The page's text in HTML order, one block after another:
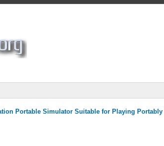
Portable Simulator Suitable for Playing Portably